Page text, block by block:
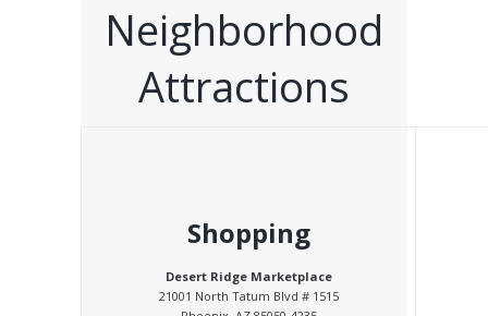
Neighborhood
Attractions
Shopping
Desert Ridge Marketplace
21001 North Tatum Blvd # 1515